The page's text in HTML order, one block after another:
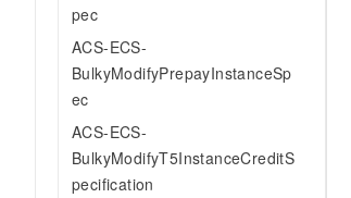
pec
ACS-ECS-
BulkyModifyPrepayInstanceSp
ec
ACS-ECS-
BulkyModifyT5InstanceCreditS
pecification